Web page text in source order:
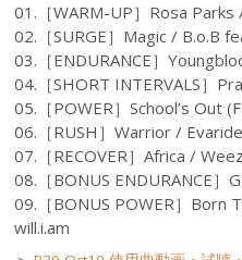
01.［WARM-UP］Rosa
02.［SURGE］Magic / B.o.B
03.［ENDURANCE］
04.［SHORT INTERVALS］
05.［POWER］School’s Out
06.［RUSH］Warrior / Evaride
07.［RECOVER］Africa /
08.［BONUS ENDURANCE
09.［BONUS POWER］Born
will.i.am